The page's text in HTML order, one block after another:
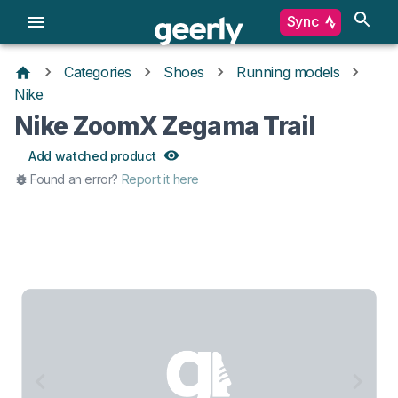
Sync
Categories Shoes
Running models
Nike
Nike ZoomX Zegama Trail
Add watched product
Found an error? Report it here